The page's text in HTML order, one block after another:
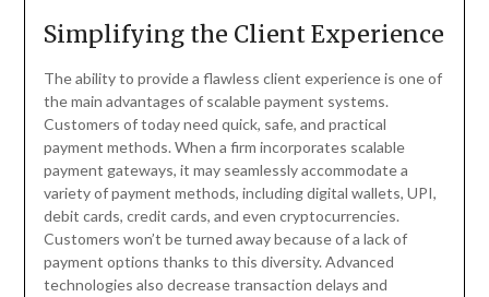
Simplifying the Client Experience
The ability to provide a flawless client experience is one of
the main advantages of scalable payment systems.
Customers of today need quick, safe, and practical
payment methods. When a firm incorporates scalable
payment gateways, it may seamlessly accommodate a
variety of payment methods, including digital wallets, UPI,
debit cards, credit cards, and even cryptocurrencies.
Customers won’t be turned away because of a lack of
payment options thanks to this diversity. Advanced
technologies also decrease transaction delays and